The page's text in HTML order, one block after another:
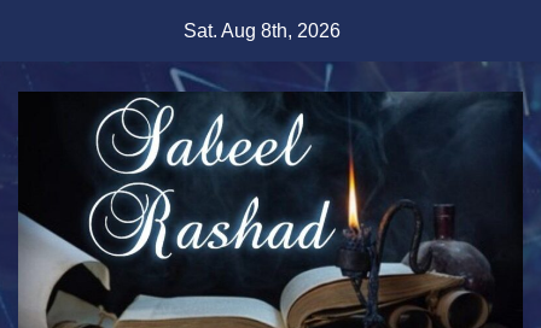
content
Sat. Aug 8th, 2026